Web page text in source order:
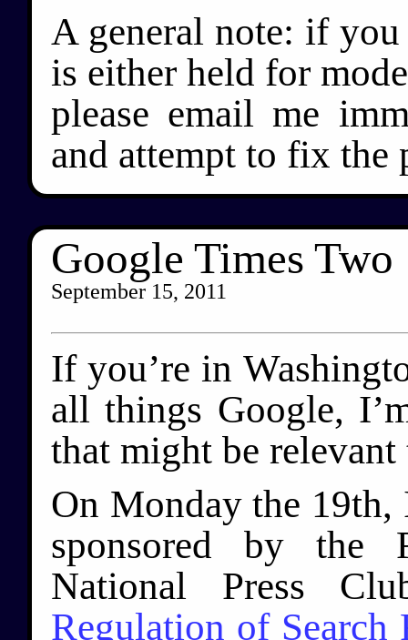
A general note: if
is either held for
please email me
and attempt to fix the
Google Times Two
September 15, 2011
If you’re in
all things Google,
that might be
On Monday the 19th,
sponsored by the
National Press
Regulation of Search